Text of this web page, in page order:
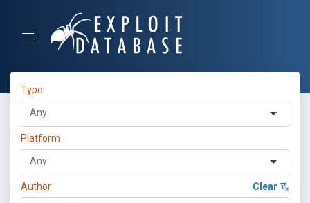
Type
Platform
Author Clear